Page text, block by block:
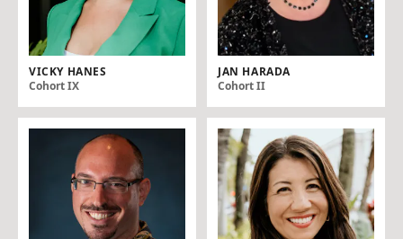
VICKY HANES
Cohort IX
JAN HARADA
Cohort II